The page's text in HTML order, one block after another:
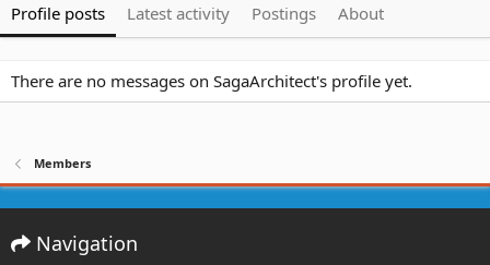
Profile posts Latest activity Postings About
There are no messages on SagaArchitect's profile yet.
Members
Navigation